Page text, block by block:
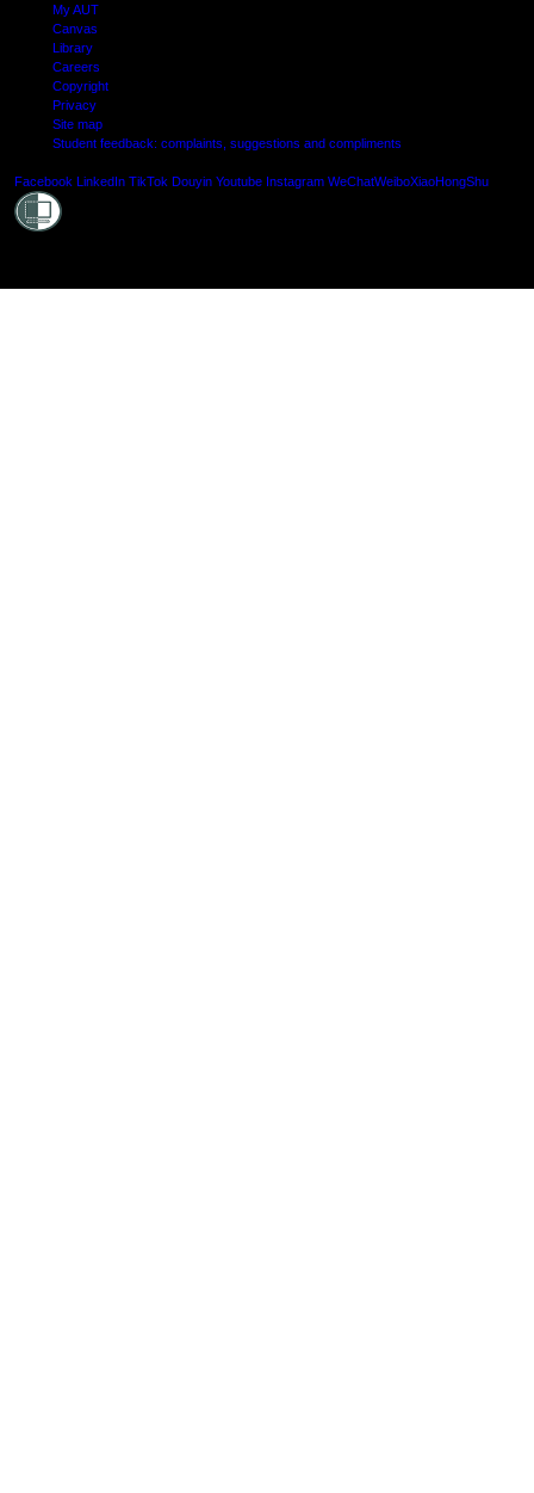
My AUT
Canvas
Library
Careers
Copyright
Privacy
Site map
Student feedback: complaints, suggestions and compliments
Facebook LinkedIn TikTok Douyin Youtube Instagram WeChatWeiboXiaoHongShu